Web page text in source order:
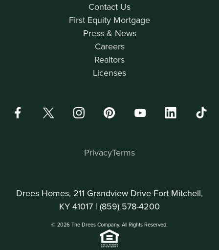
Contact Us
First Equity Mortgage
Press & News
Careers
Realtors
Licenses
Drees Homes, 211 Grandview Drive Fort Mitchell,
KY 41017 | (859) 578-4200
© 2026 The Drees Company. All Rights Reserved.
PrivacyTerms